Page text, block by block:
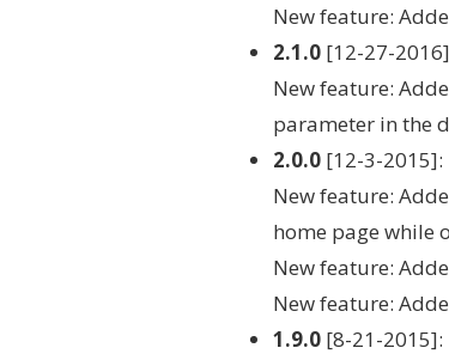
New feature:
2.1.0 [12-27-
New feature:
parameter in the
2.0.0 [12-3-2015]:
New feature:
home page while
New feature:
New feature:
1.9.0 [8-21-2015]: